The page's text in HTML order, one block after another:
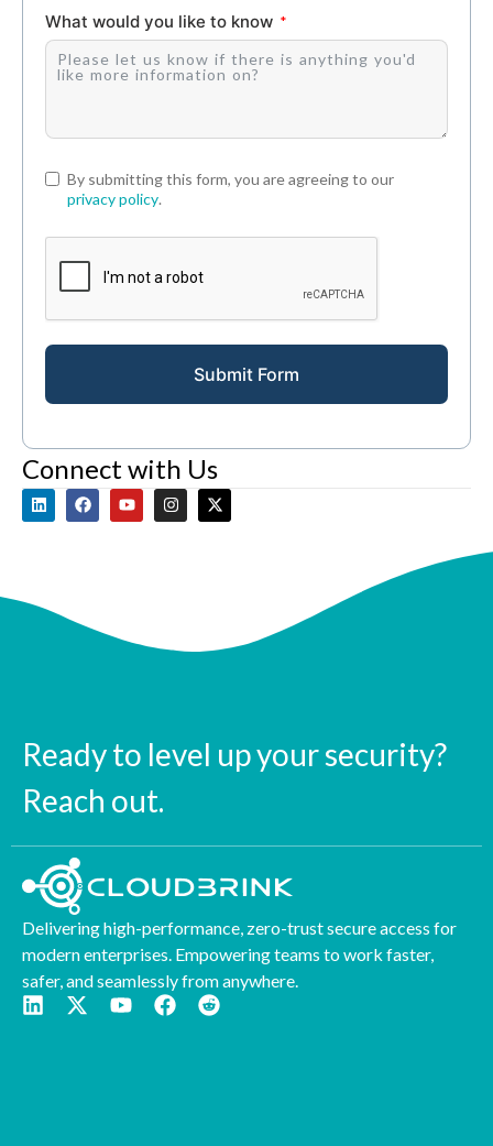
What would you like to know
By submitting this form, you are agreeing to our
privacy policy.
Submit Form
Connect with Us
Ready to level up your security?
Reach out.
Delivering high-performance, zero-trust secure access for
modern enterprises. Empowering teams to work faster,
safer, and seamlessly from anywhere.